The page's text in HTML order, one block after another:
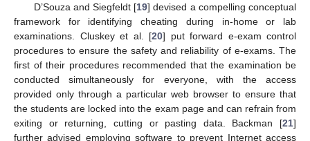
D’Souza and Siegfeldt [19] devised a compelling conceptual
framework for identifying cheating during in-home or lab
examinations. Cluskey et al. [20] put forward e-exam control
procedures to ensure the safety and reliability of e-exams. The
first of their procedures recommended that the examination be
conducted simultaneously for everyone, with the access
provided only through a particular web browser to ensure that
the students are locked into the exam page and can refrain from
exiting or returning, cutting or pasting data. Backman [21]
further advised employing software to prevent Internet access